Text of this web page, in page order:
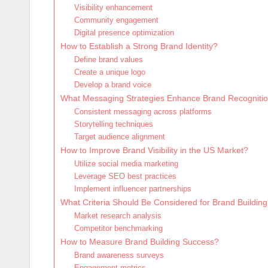
Visibility enhancement
Community engagement
Digital presence optimization
How to Establish a Strong Brand Identity?
Define brand values
Create a unique logo
Develop a brand voice
What Messaging Strategies Enhance Brand
Consistent messaging across platforms
Storytelling techniques
Target audience alignment
How to Improve Brand Visibility in the US Market?
Utilize social media marketing
Leverage SEO best practices
Implement influencer partnerships
What Criteria Should Be Considered for Brand
Market research analysis
Competitor benchmarking
How to Measure Brand Building Success?
Brand awareness surveys